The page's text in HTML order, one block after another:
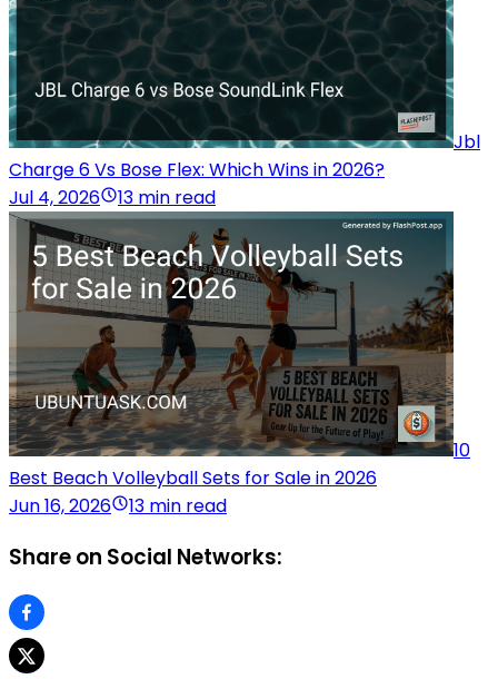
Jbl
Charge 6 Vs Bose Flex: Which Wins in 2026?
Jul 4, 2026
13 min read
10
Best Beach Volleyball Sets for Sale in 2026
Jun 16, 2026
13 min read
Share on Social Networks: